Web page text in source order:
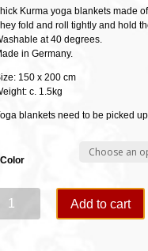
Kurma yoga blankets made
fold and roll tightly and hold
at 40 degrees.
in Germany.
150 x 200 cm
c. 1.5kg
blankets need to be picked
Color
Add to cart